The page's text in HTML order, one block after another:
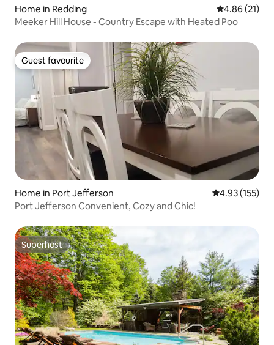
Home in Redding 4.86 out of 5
4.86 (21)
Meeker Hill House - Country Escape with Heated Poo
Guest favourite
Guest favourite
Home in Port Jefferson 4.93 out of 5
4.93 (155)
Port Jefferson Convenient, Cozy and Chic!
Superhost
Superhost